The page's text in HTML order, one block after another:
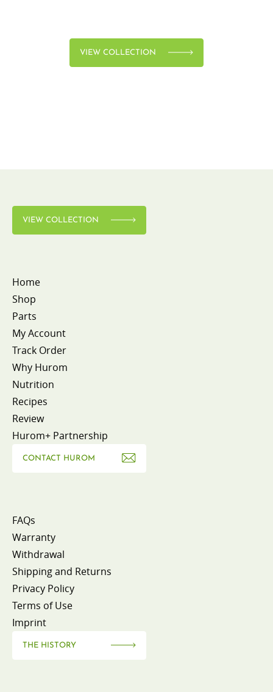
VIEW COLLECTION
VIEW COLLECTION
Home
Shop
Parts
My Account
Track Order
Why Hurom
Nutrition
Recipes
Review
Hurom+ Partnership
CONTACT HUROM
FAQs
Warranty
Withdrawal
Shipping and Returns
Privacy Policy
Terms of Use
Imprint
THE HISTORY